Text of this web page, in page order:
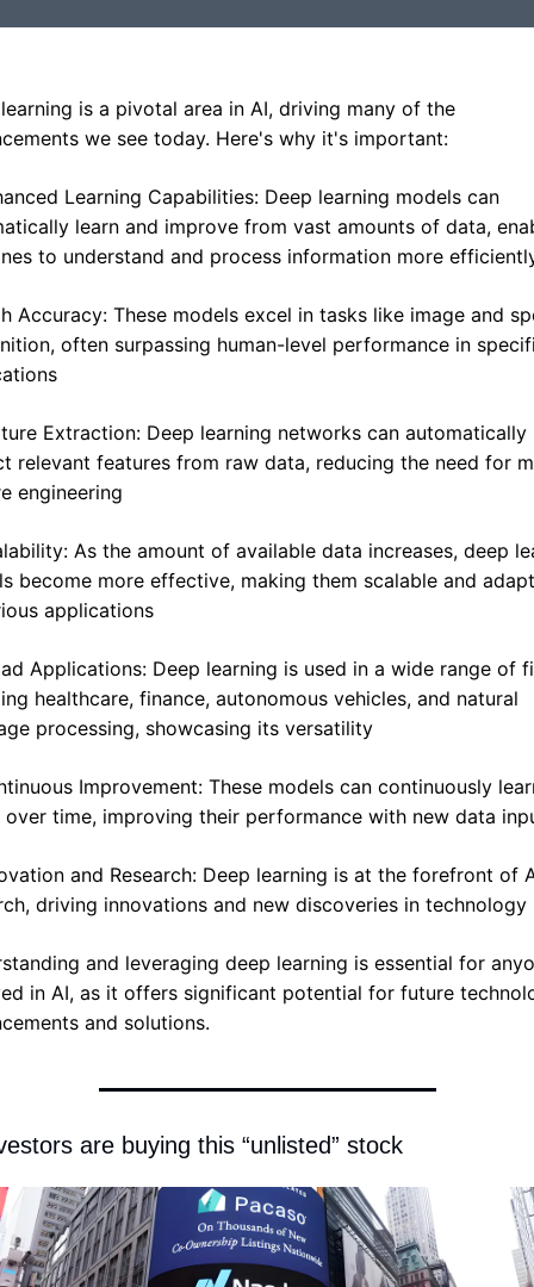
is a pivotal area in AI, driving many of the
we see today. Here's why it's important:
Learning Capabilities: Deep learning models can
learn and improve from vast amounts of data,
to understand and process information more
Accuracy: These models excel in tasks like image and
often surpassing human-level performance in
Extraction: Deep learning networks can automatically
relevant features from raw data, reducing the need for
engineering
As the amount of available data increases, deep
become more effective, making them scalable and
applications
Applications: Deep learning is used in a wide range of
healthcare, finance, autonomous vehicles, and natural
processing, showcasing its versatility
Improvement: These models can continuously
over time, improving their performance with new data
and Research: Deep learning is at the forefront of
driving innovations and new discoveries in technology
and leveraging deep learning is essential for
in AI, as it offers significant potential for future
and solutions.
are buying this “unlisted” stock